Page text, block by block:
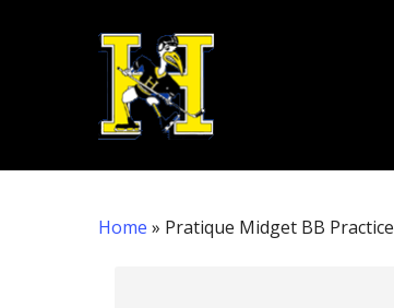
Home » Pratique Midget BB Practice